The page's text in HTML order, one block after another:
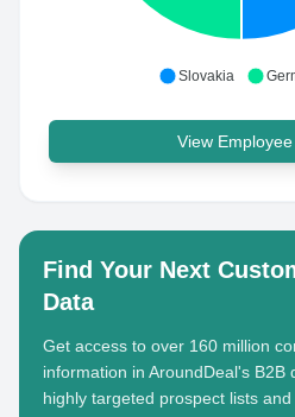
Slovakia
View
Find Your Next
Data
Get access to over 160 million
information in AroundDeal's B2B
highly targeted prospect lists